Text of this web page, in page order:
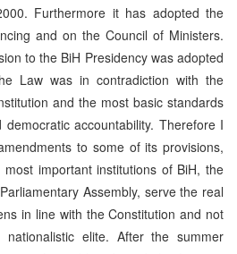
Furthermore it has adopted the
and on the Council of Ministers.
to the BiH Presidency was adopted
Law was in contradiction with the
and the most basic standards
accountability. Therefore I
to some of its provisions,
important institutions of BiH, the
Assembly, serve the real
in line with the Constitution and not
elite. After the summer